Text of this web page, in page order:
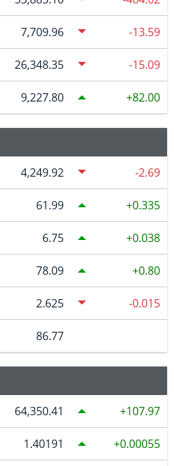
7,709.96 -13.59
26,348.35 -15.09
9,227.80 82.00
4,249.92 -2.69
61.99 0.335
6.75 0.038
78.09 0.80
2.625 -0.015
86.77
64,350.41 107.97
1.40191 0.00055